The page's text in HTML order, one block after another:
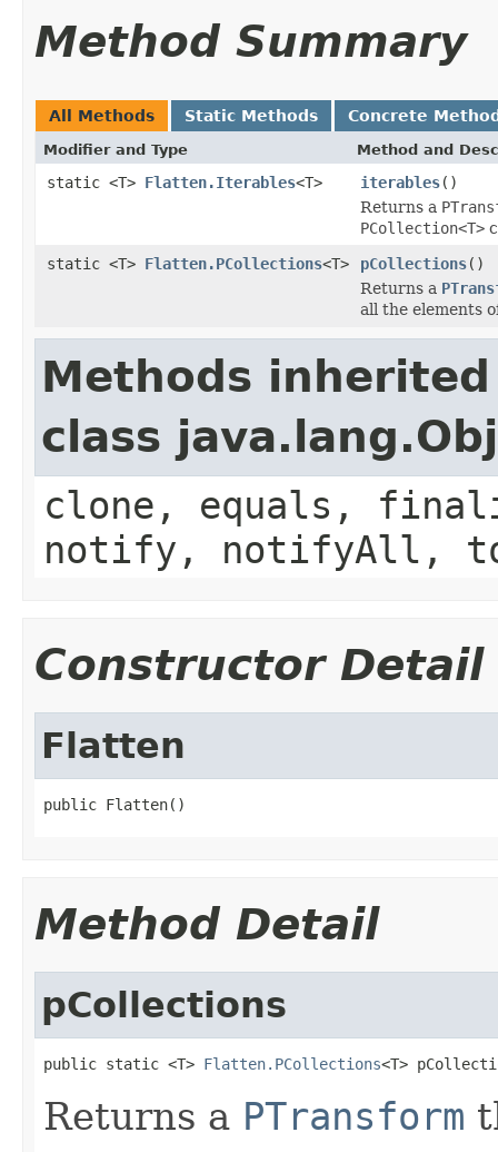
Method Summary
All Methods Static Methods Concrete
Modifier and Type Method and
static <T> Flatten.Iterables<T> iterables()
Returns a
PCollection<T>
static <T> Flatten.PCollections<T> pCollections()
Returns a
all the elements
Methods
class
clone, equals,
notify, notifyAll,
Constructor Detail
Flatten
public Flatten()
Method Detail
pCollections
public static <T> Flatten.PCollections<T>
Returns a PTransform